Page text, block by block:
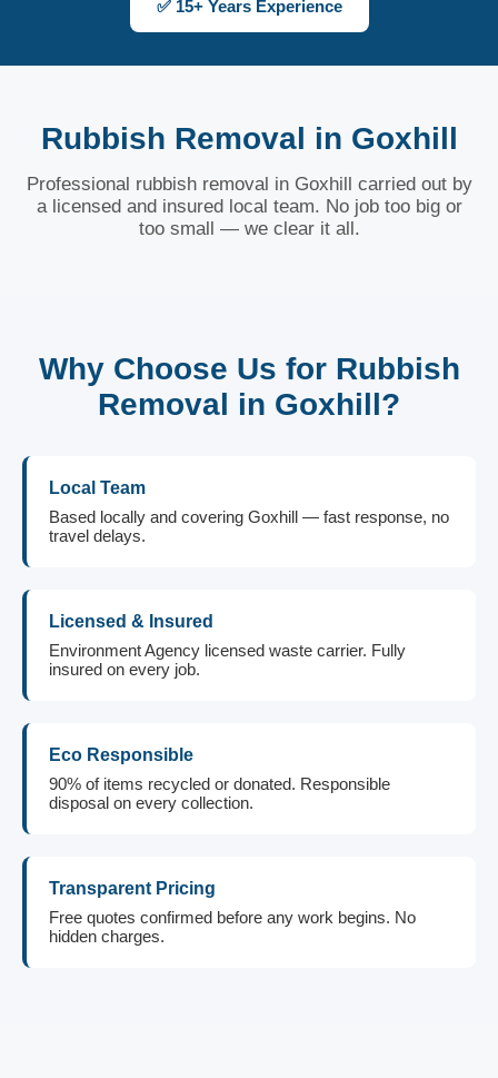
✅ 15+ Years Experience
Rubbish Removal in Goxhill
Professional rubbish removal in Goxhill carried out by
a licensed and insured local team. No job too big or
too small — we clear it all.
Why Choose Us for Rubbish
Removal in Goxhill?
Local Team
Based locally and covering Goxhill — fast response, no
travel delays.
Licensed & Insured
Environment Agency licensed waste carrier. Fully
insured on every job.
Eco Responsible
90% of items recycled or donated. Responsible
disposal on every collection.
Transparent Pricing
Free quotes confirmed before any work begins. No
hidden charges.